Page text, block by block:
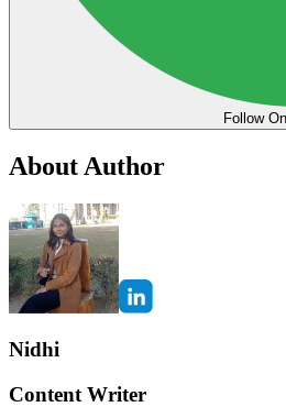
Follow
About Author
Nidhi
Content Writer